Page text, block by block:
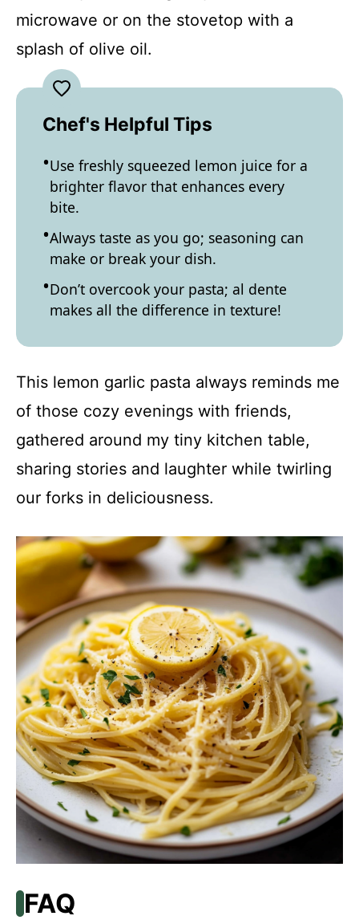
microwave or on the stovetop with a
splash of olive oil.
Chef's Helpful Tips
Use freshly squeezed lemon juice for a
brighter flavor that enhances every
bite.
Always taste as you go; seasoning can
make or break your dish.
Don’t overcook your pasta; al dente
makes all the difference in texture!
This lemon garlic pasta always reminds me
of those cozy evenings with friends,
gathered around my tiny kitchen table,
sharing stories and laughter while twirling
our forks in deliciousness.
FAQ